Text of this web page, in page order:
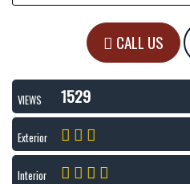
CALL US
VIEWS 1529
Exterior
Interior